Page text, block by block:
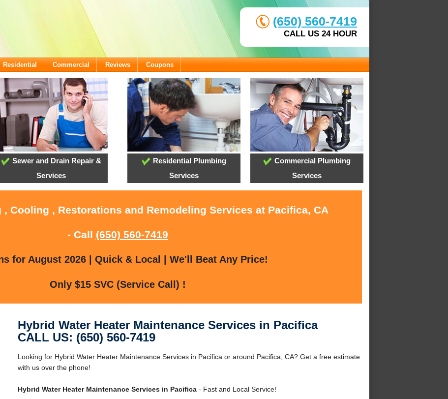
(650) 560-7419
CALL US 24 HOUR
Residential Commercial Reviews Coupons
Sewer and Drain Repair &
Services
Residential Plumbing
Services
Commercial Plumbing
Services
, Cooling , Restorations and Remodeling Services at Pacifica, CA
- Call (650) 560-7419
for August 2026 | Quick & Local | We'll Beat Any Price!
Only $15 SVC (Service Call) !
Hybrid Water Heater Maintenance Services in Pacifica
CALL US: (650) 560-7419
Looking for Hybrid Water Heater Maintenance Services in Pacifica or around Pacifica, CA? Get a free estimate
with us over the phone!
Hybrid Water Heater Maintenance Services in Pacifica- Fast and Local Service!